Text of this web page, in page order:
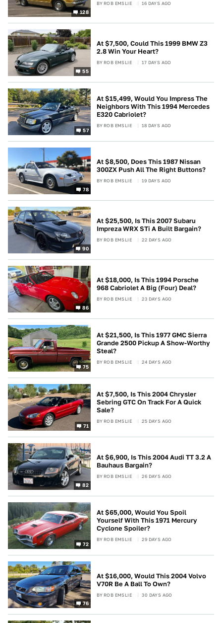
128
BY ROB EMSLIE 16 DAYS AGO
55
At $7,500, Could This 1999 BMW Z3
2.8 Win Your Heart?
BY ROB EMSLIE 17 DAYS AGO
57
At $15,499, Would You Impress The
Neighbors With This 1994 Mercedes
E320 Cabriolet?
BY ROB EMSLIE 18 DAYS AGO
78
At $8,500, Does This 1987 Nissan
300ZX Push All The Right Buttons?
BY ROB EMSLIE 19 DAYS AGO
90
At $25,500, Is This 2007 Subaru
Impreza WRX STi A Built Bargain?
BY ROB EMSLIE 22 DAYS AGO
86
At $18,000, Is This 1994 Porsche
968 Cabriolet A Big (Four) Deal?
BY ROB EMSLIE 23 DAYS AGO
75
At $21,500, Is This 1977 GMC Sierra
Grande 2500 Pickup A Show-Worthy
Steal?
BY ROB EMSLIE 24 DAYS AGO
71
At $7,500, Is This 2004 Chrysler
Sebring GTC On Track For A Quick
Sale?
BY ROB EMSLIE 25 DAYS AGO
82
At $6,900, Is This 2004 Audi TT 3.2 A
Bauhaus Bargain?
BY ROB EMSLIE 26 DAYS AGO
72
At $65,000, Would You Spoil
Yourself With This 1971 Mercury
Cyclone Spoiler?
BY ROB EMSLIE 29 DAYS AGO
76
At $16,000, Would This 2004 Volvo
V70R Be A Ball To Own?
BY ROB EMSLIE 30 DAYS AGO